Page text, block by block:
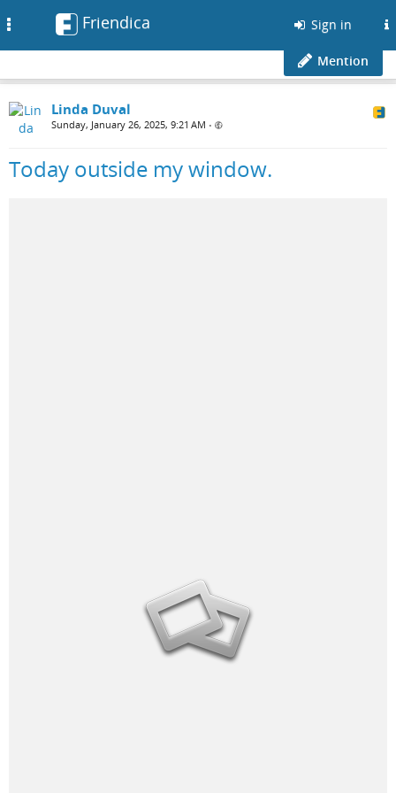
Friendica Sign in
Mention
Linda Duval
Sunday, January 26, 2025, 9:21 AM •
Today outside my window.